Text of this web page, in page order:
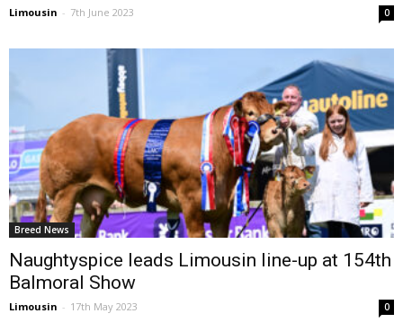
Limousin - 7th June 2023 0
Breed News
Naughtyspice leads Limousin line-up at 154th
Balmoral Show
Limousin - 17th May 2023 0